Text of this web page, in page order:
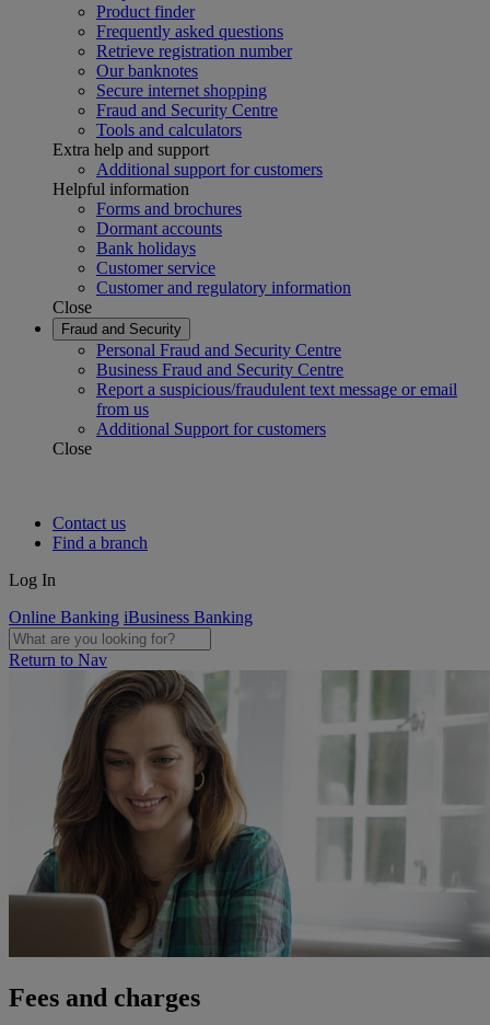
Product finder
Frequently asked questions
Retrieve registration number
Our banknotes
Secure internet shopping
Fraud and Security Centre
Tools and calculators
Extra help and support
Additional support for customers
Helpful information
Forms and brochures
Dormant accounts
Bank holidays
Customer service
Customer and regulatory information
Close
Fraud and Security
Personal Fraud and Security Centre
Business Fraud and Security Centre
Report a suspicious/fraudulent text message or email
from us
Additional Support for customers
Close
Contact us
Find a branch
Log In
Online Banking iBusiness Banking
Return to Nav
Fees and charges